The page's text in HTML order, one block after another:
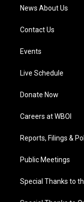
News About Us
Contact Us
Events
Live Schedule
Donate Now
Careers at WBOI
Reports, Filings &
Public Meetings
Special Thanks to